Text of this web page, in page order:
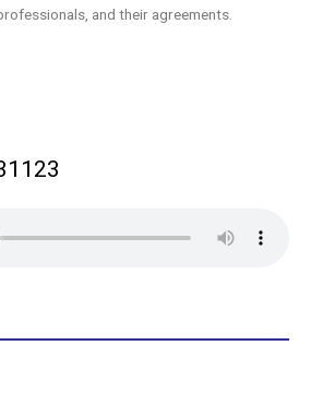
and their agreements.